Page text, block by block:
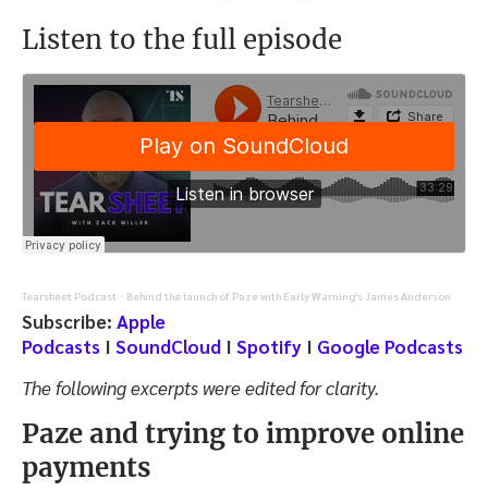
Listen to the full episode
Tearsheet Podcast · Behind the launch of Paze with Early Warning's James Anderson
Subscribe: Apple
Podcasts I SoundCloud I Spotify I Google Podcasts
The following excerpts were edited for clarity.
Paze and trying to improve online
payments